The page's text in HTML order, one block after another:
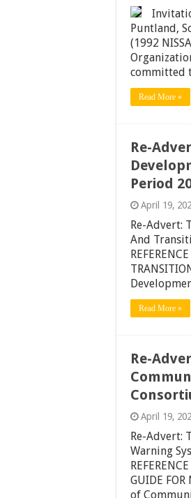
Puntland,
(1992
committed
Read More »
Re-
Period
April 19,
Re-Advert:
And
Read More »
Re-
April 19,
Re-Advert:
Warning
GUIDE
of